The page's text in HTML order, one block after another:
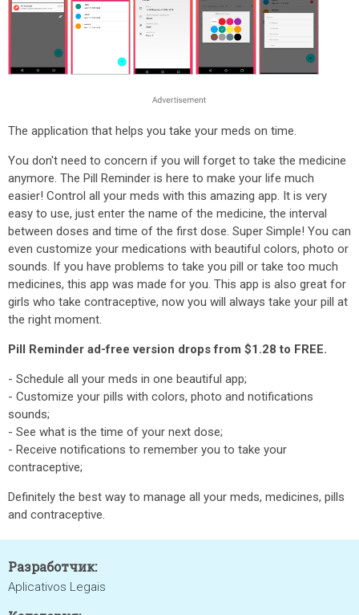
The application that helps you take your meds on time.
You don't need to concern if you will forget to take the medicine
anymore. The Pill Reminder is here to make your life much
easier! Control all your meds with this amazing app. It is very
easy to use, just enter the name of the medicine, the interval
between doses and time of the first dose. Super Simple! You can
even customize your medications with beautiful colors, photo or
sounds. If you have problems to take you pill or take too much
medicines, this app was made for you. This app is also great for
girls who take contraceptive, now you will always take your pill at
the right moment.
Pill Reminder ad-free version drops from $1.28 to FREE.
- Schedule all your meds in one beautiful app;
- Customize your pills with colors, photo and notifications
sounds;
- See what is the time of your next dose;
- Receive notifications to remember you to take your
contraceptive;
Definitely the best way to manage all your meds, medicines, pills
and contraceptive.
Разработчик:
Aplicativos Legais